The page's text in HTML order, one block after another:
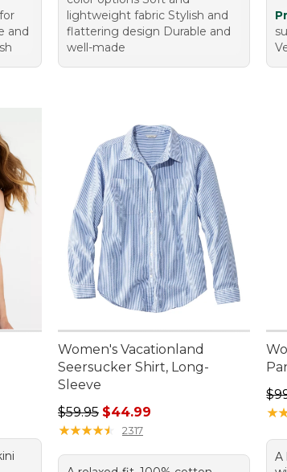
and
lightweight fabric Stylish and
flattering design Durable and
well-made
to: $34.99
Women's Vacationland
Seersucker Shirt, Long-
Sleeve
Regular price: $59.95, sale price:
$59.95 $44.99
★★★★★
★★★★★ 2317
★
★
A